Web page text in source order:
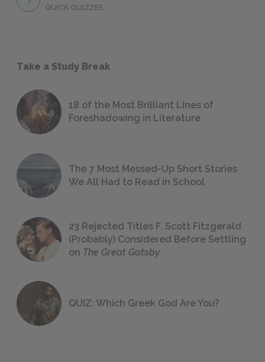
QUICK QUIZZES
Take a Study Break
18 of the Most Brilliant Lines of
Foreshadowing in Literature
The 7 Most Messed-Up Short Stories
We All Had to Read in School
23 Rejected Titles F. Scott Fitzgerald
(Probably) Considered Before Settling
on The Great Gatsby
QUIZ: Which Greek God Are You?